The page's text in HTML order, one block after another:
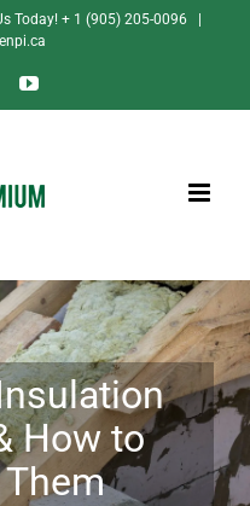
Today! + 1 (905) 205-0096
YouTube
How to